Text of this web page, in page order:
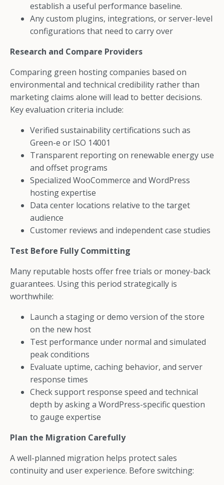
establish a useful performance baseline.
Any custom plugins, integrations, or server-level
configurations that need to carry over
Research and Compare Providers
Comparing green hosting companies based on
environmental and technical credibility rather than
marketing claims alone will lead to better decisions.
Key evaluation criteria include:
Verified sustainability certifications such as
Green-e or ISO 14001
Transparent reporting on renewable energy use
and offset programs
Specialized WooCommerce and WordPress
hosting expertise
Data center locations relative to the target
audience
Customer reviews and independent case studies
Test Before Fully Committing
Many reputable hosts offer free trials or money-back
guarantees. Using this period strategically is
worthwhile:
Launch a staging or demo version of the store
on the new host
Test performance under normal and simulated
peak conditions
Evaluate uptime, caching behavior, and server
response times
Check support response speed and technical
depth by asking a WordPress-specific question
to gauge expertise
Plan the Migration Carefully
A well-planned migration helps protect sales
continuity and user experience. Before switching: